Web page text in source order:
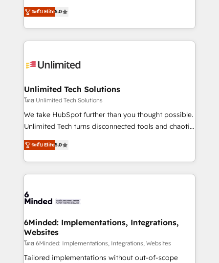
projects • Clients in 30+ industries • Proprietary
technology for integrations • Multilingual team:
experience that powers real results. We specialize in
transforming complex systems into efficient,
scalable solutions that work across your entire
organization. We’re a unique blend of deep HubSpot
operational know-how. We know that no two
solutions. Instead, we dive in to understand your
needs, goals, and challenges to deliver solutions that
fit like a glove. We’re committed to being both
highly effective and fun to work with. We believe in
relationships. Your success is our success, and we’re
all in this together! From startup to enterprise, we’ll
what matters most: growing your business and
wowing your customers. Let’s make HubSpot work
ระดับ Elite5.0
Unlimited Tech Solutions
โดย Unlimited Tech Solutions
We take HubSpot further than you thought possible.
Unlimited Tech turns disconnected tools and chaotic
processes into a seamless, high-performing revenue
engine. We combine RevOps strategy with deep
technical execution to help teams scale faster—with
cleaner data, smarter automation, and more
Implementation & Migration · Native & Custom
Reporting & Analytics · GTM Architecture · Sales &
Marketing Enablement If you’re ready to elevate
HubSpot from “just your CRM” to your growth
infrastructure—let’s talk.
ระดับ Elite5.0
6Minded: Implementations, Integrations,
Websites
โดย 6Minded: Implementations, Integrations, Websites
Tailored implementations without out-of-scope